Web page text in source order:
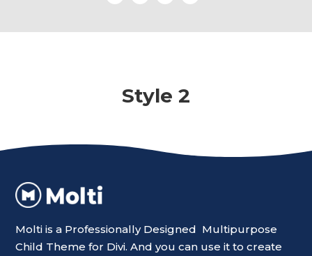
Style 2
Molti is a Professionally Designed Multipurpose
Child Theme for Divi. And you can use it to create